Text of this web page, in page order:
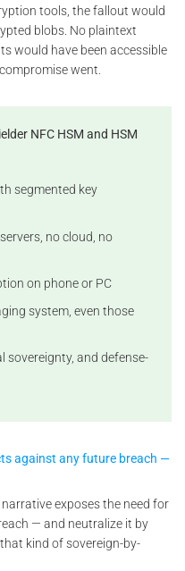
tools, the fallout would
blobs. No plaintext
would have been accessible
went.
NFC HSM and HSM
segmented key
no cloud, no
on phone or PC
system, even those
sovereignty, and defense-
against any future breach —
narrative exposes the need for
— and neutralize it by
kind of sovereign-by-